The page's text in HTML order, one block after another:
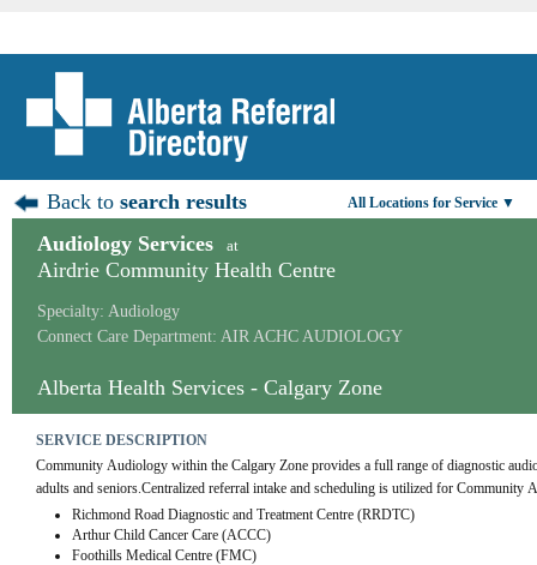
Back tosearch results All Locations for Service ▼
Audiology Services at
Airdrie Community Health Centre
Specialty: Audiology
Connect Care Department: AIR ACHC AUDIOLOGY
Alberta Health Services - Calgary Zone
SERVICE DESCRIPTION
Community Audiology within the Calgary Zone provides a full range of diagnostic
adults and seniors.Centralized referral intake and scheduling is utilized for Community
Richmond Road Diagnostic and Treatment Centre (RRDTC)
Arthur Child Cancer Care (ACCC)
Foothills Medical Centre (FMC)